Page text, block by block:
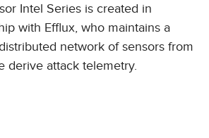
Intel Series is created in
with Efflux, who maintains a
network of sensors from
derive attack telemetry.